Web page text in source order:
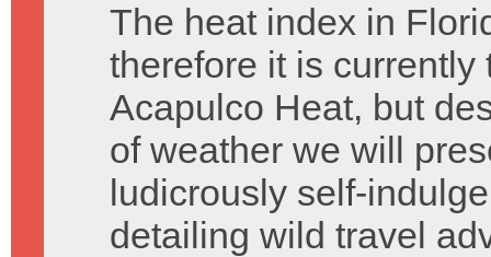
The heat index in
therefore it is currently
Acapulco Heat, but
of weather we will
ludicrously self-
detailing wild travel